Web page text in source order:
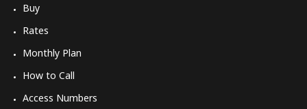
Buy
Rates
Monthly Plan
How to Call
Access Numbers